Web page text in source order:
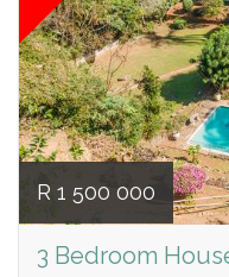
R 1 500 000
3 Bedroom